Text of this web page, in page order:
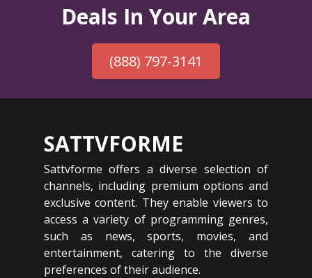
Deals In Your Area
(888) 797-3141
SATTVFORME
Sattvforme offers a diverse selection of
channels, including premium options and
exclusive content. They enable viewers to
access a variety of programming genres,
such as news, sports, movies, and
entertainment, catering to the diverse
preferences of their audience.